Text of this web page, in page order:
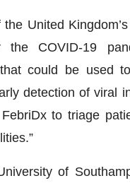
United
COVID-19
could be used
detection of viral
to triage
of